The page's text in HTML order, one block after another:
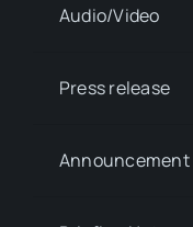
Audio/Video
Press release
Announcement